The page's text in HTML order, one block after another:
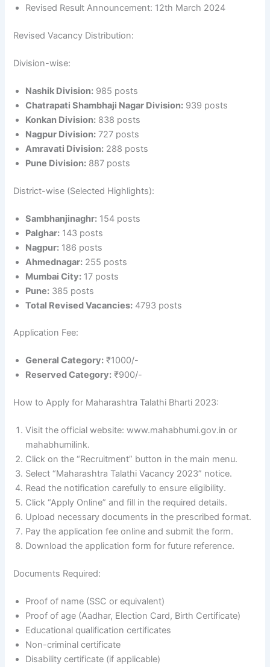
Revised Result Announcement: 12th March 2024
Revised Vacancy Distribution:
Division-wise:
Nashik Division: 985 posts
Chatrapati Shambhaji Nagar Division: 939 posts
Konkan Division: 838 posts
Nagpur Division: 727 posts
Amravati Division: 288 posts
Pune Division: 887 posts
District-wise (Selected Highlights):
Sambhanjinaghr: 154 posts
Palghar: 143 posts
Nagpur: 186 posts
Ahmednagar: 255 posts
Mumbai City: 17 posts
Pune: 385 posts
Total Revised Vacancies: 4793 posts
Application Fee:
General Category: ₹1000/-
Reserved Category: ₹900/-
How to Apply for Maharashtra Talathi Bharti 2023:
Visit the official website: www.mahabhumi.gov.in or
mahabhumilink.
Click on the “Recruitment” button in the main menu.
Select “Maharashtra Talathi Vacancy 2023” notice.
Read the notification carefully to ensure eligibility.
Click “Apply Online” and fill in the required details.
Upload necessary documents in the prescribed format.
Pay the application fee online and submit the form.
Download the application form for future reference.
Documents Required:
Proof of name (SSC or equivalent)
Proof of age (Aadhar, Election Card, Birth Certificate)
Educational qualification certificates
Non-criminal certificate
Disability certificate (if applicable)